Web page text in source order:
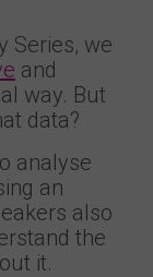
Series, we
and
way. But
data?
analyse
an
also
the
it.